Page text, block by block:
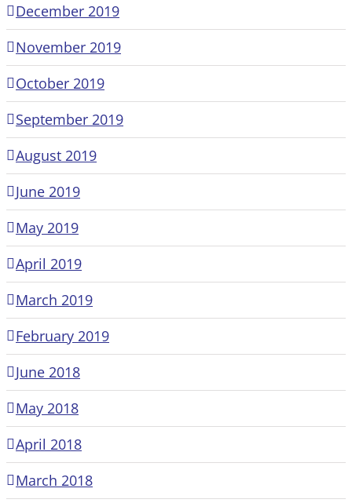
December 2019
November 2019
October 2019
September 2019
August 2019
June 2019
May 2019
April 2019
March 2019
February 2019
June 2018
May 2018
April 2018
March 2018